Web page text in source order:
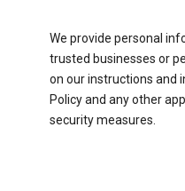
We provide personal
trusted businesses or
on our instructions and
Policy and any other
security measures.